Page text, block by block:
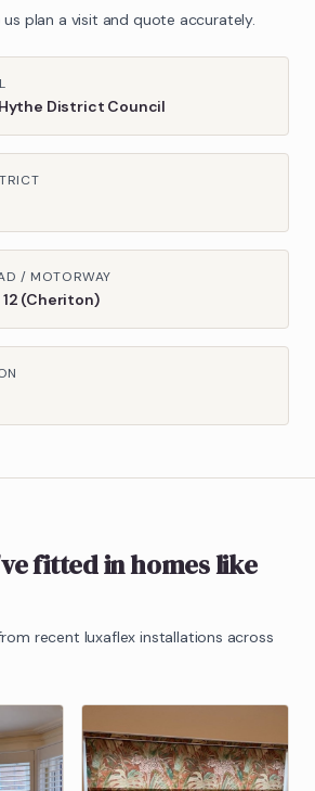
plan a visit and quote accurately.
District Council
/ MOTORWAY
(Cheriton)
fitted in homes like
recent luxaflex installations across